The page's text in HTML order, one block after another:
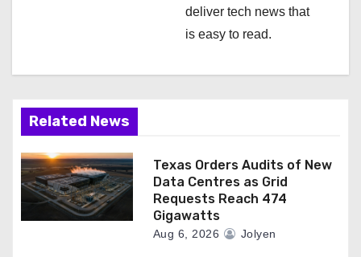
deliver tech news that
is easy to read.
Related News
Texas Orders Audits of New
Data Centres as Grid
Requests Reach 474
Gigawatts
Aug 6, 2026 Jolyen